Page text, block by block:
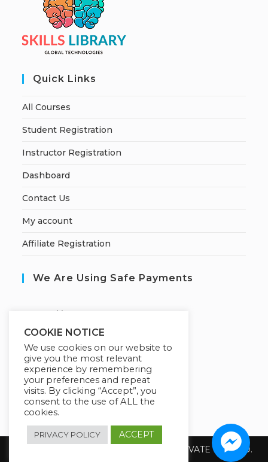
Quick Links
All Courses
Student Registration
Instructor Registration
Dashboard
Contact Us
My account
Affiliate Registration
We Are Using Safe Payments
ecured by:
Our Deal For You
Copyright 2026 @ SUREWIN TELEIT PRIVATE LIMITED.
COOKIE NOTICE
We use cookies on our website to
give you the most relevant
experience by remembering
your preferences and repeat
visits. By clicking “Accept”, you
consent to the use of ALL the
cookies.
PRIVACY POLICY ACCEPT